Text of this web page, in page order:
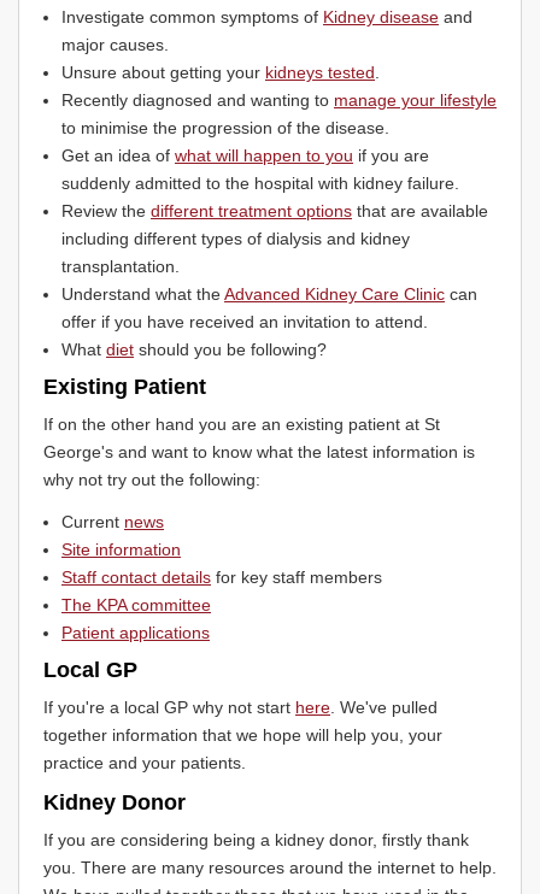
Investigate common symptoms of Kidney disease and
major causes.
Unsure about getting your kidneys tested
Recently diagnosed and wanting to manage your lifestyle
to minimise the progression of the disease.
Get an idea of what will happen to you if you are
suddenly admitted to the hospital with kidney failure.
Review the different treatment options that are available
including different types of dialysis and kidney
transplantation.
Understand what theAdvanced Kidney Care Clinic can
offer if you have received an invitation to attend.
What diet should you be following?
Existing Patient
If on the other hand you are an existing patient at St
George's and want to know what the latest information is
why not try out the following:
Current news
Site information
Staff contact details for key staff members
The KPA committee
Patient applications
Local GP
If you're a local GP why not start here . We've pulled
together information that we hope will help you, your
practice and your patients.
Kidney Donor
If you are considering being a kidney donor, firstly thank
you. There are many resources around the internet to help.